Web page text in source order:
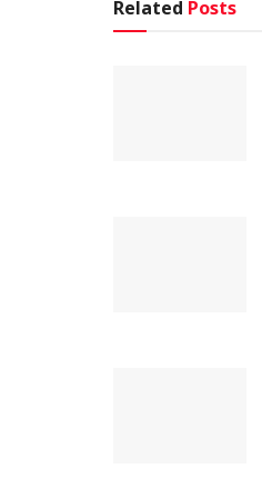
Related Posts